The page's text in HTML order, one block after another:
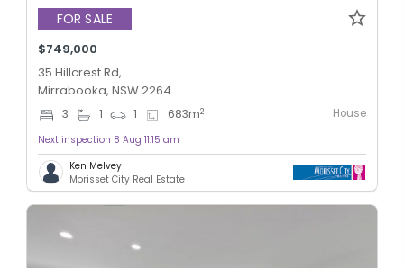
FOR SALE
$749,000
35 Hillcrest Rd,
Mirrabooka, NSW 2264
3 1 1 683m2 House
Next inspection 8 Aug 11:15 am
Ken Melvey
Morisset City Real Estate